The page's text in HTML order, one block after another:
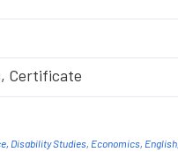
Certificate
Disability Studies, Economics, English,